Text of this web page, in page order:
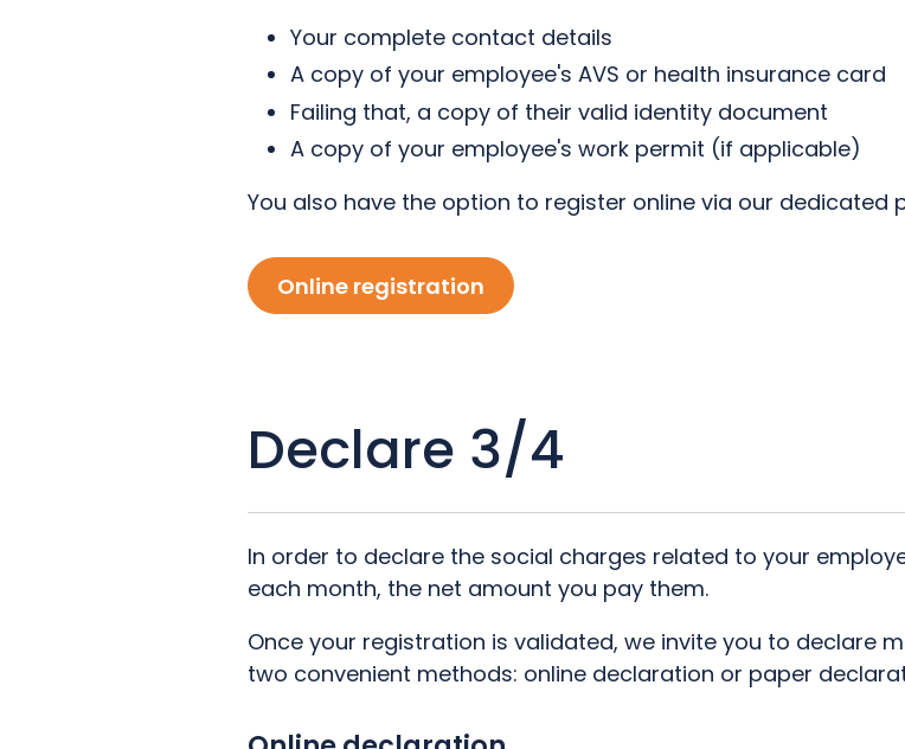
Your complete contact details
A copy of your employee's AVS or health insurance card
Failing that, a copy of their valid identity document
A copy of your employee's work permit (if applicable)
You also have the option to register online via our dedicated
Online registration
Declare 3/4
In order to declare the social charges related to your
each month, the net amount you pay them.
Once your registration is validated, we invite you to declare
two convenient methods: online declaration or paper